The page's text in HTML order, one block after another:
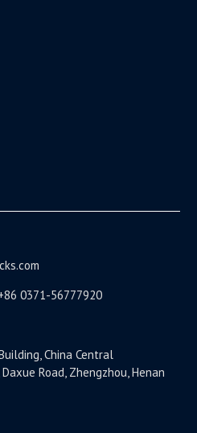
0371-56777920
China Central
Road, Zhengzhou, Henan